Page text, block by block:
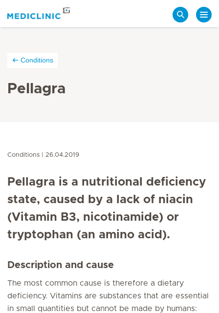
Conditions
Pellagra
Conditions 26.04.2019
Pellagra is a nutritional deficiency
state, caused by a lack of niacin
(Vitamin B3, nicotinamide) or
tryptophan (an amino acid).
Description and cause
The most common cause is therefore a dietary
deficiency. Vitamins are substances that are essential
in small quantities but cannot be made by humans: